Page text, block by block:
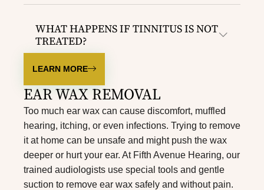
WHAT HAPPENS IF TINNITUS IS NOT
TREATED?
LEARN MORE
EAR WAX REMOVAL​
Too much ear wax can cause discomfort, muffled
hearing, itching, or even infections. Trying to remove
it at home can be unsafe and might push the wax
deeper or hurt your ear. At Fifth Avenue Hearing, our
trained audiologists use special tools and gentle
suction to remove ear wax safely and without pain.